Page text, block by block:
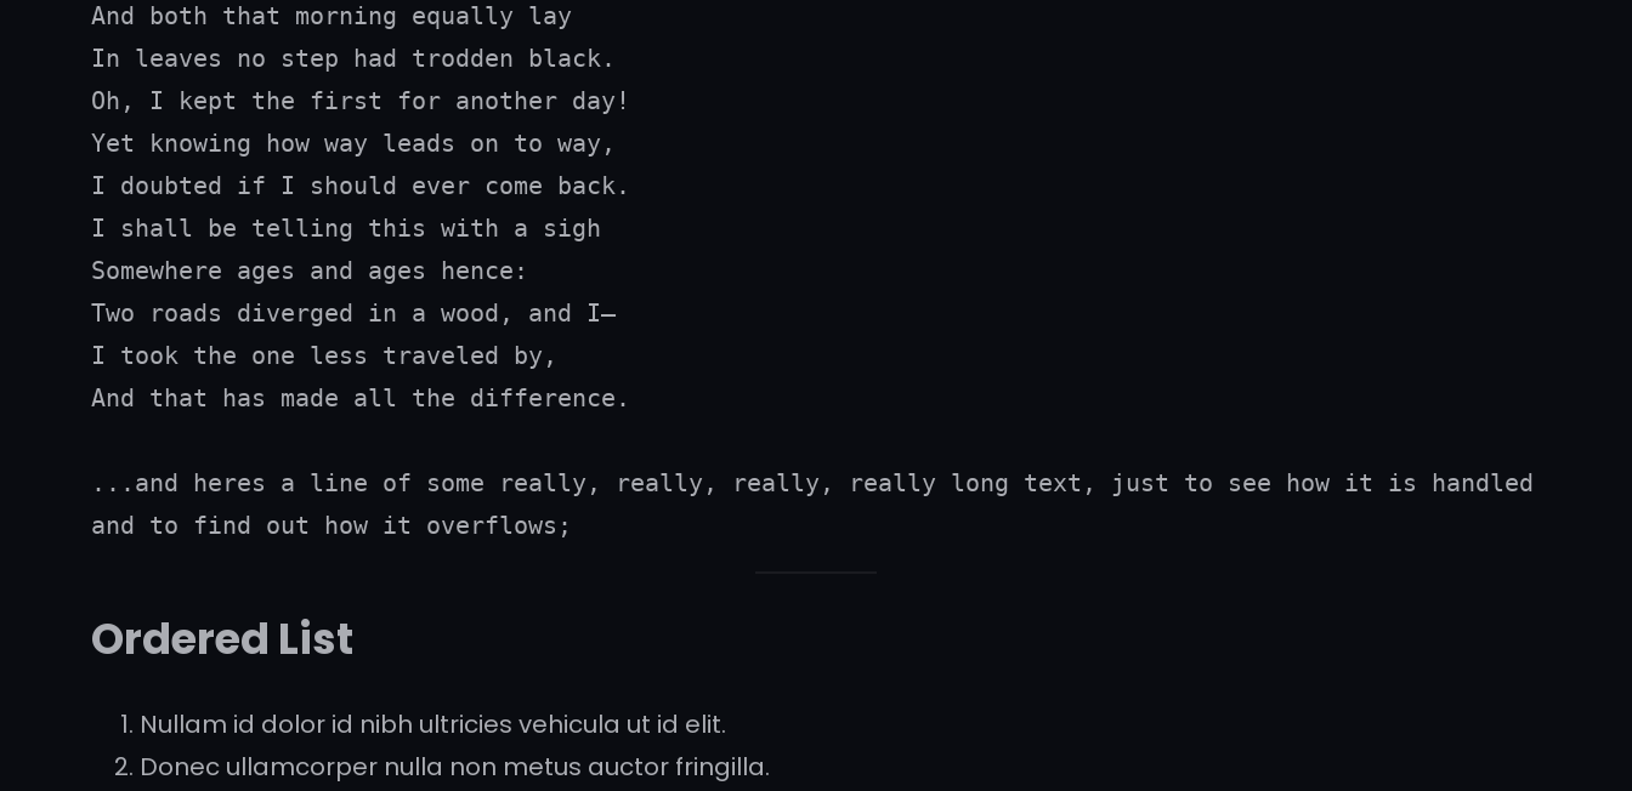
And both that morning equally lay
In leaves no step had trodden black.
Oh, I kept the first for another day!
Yet knowing how way leads on to way,
I doubted if I should ever come back.
I shall be telling this with a sigh
Somewhere ages and ages hence:
Two roads diverged in a wood, and I—
I took the one less traveled by,
And that has made all the difference.
...and heres a line of some really, really, really, really long text, just to see how it is handled
and to find out how it overflows;
Ordered List
Nullam id dolor id nibh ultricies vehicula ut id elit.
Donec ullamcorper nulla non metus auctor fringilla.